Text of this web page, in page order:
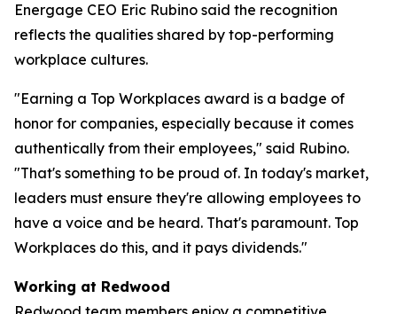
Energage CEO Eric Rubino said the recognition
reflects the qualities shared by top-performing
workplace cultures.
"Earning a Top Workplaces award is a badge of
honor for companies, especially because it comes
authentically from their employees," said Rubino.
"That's something to be proud of. In today's market,
leaders must ensure they're allowing employees to
have a voice and be heard. That's paramount. Top
Workplaces do this, and it pays dividends."
Working at Redwood